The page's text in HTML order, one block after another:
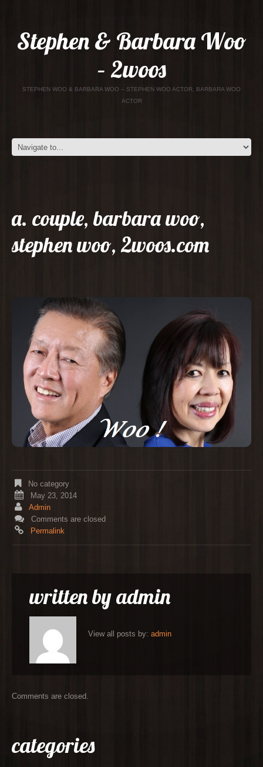
Stephen & Barbara Woo
– 2woos
STEPHEN WOO & BARBARA WOO – STEPHEN WOO ACTOR, BARBARA WOO
ACTOR
a. couple, barbara woo,
stephen woo, 2woos.com
No category
May 23, 2014
Admin
Comments are closed
Permalink
written byadmin
View all posts by: admin
Comments are closed.
categories